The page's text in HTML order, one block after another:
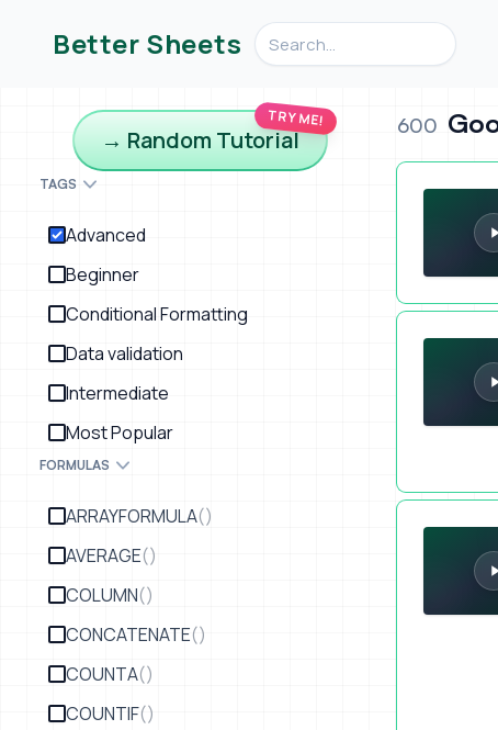
Better Sheets Search videos, formulas, and
TRY ME!
→ Random Tutorial
TAGS
Advanced
Beginner
Conditional Formatting
Data validation
Intermediate
Most Popular
FORMULAS
ARRAYFORMULA()
AVERAGE()
COLUMN()
CONCATENATE()
COUNTA()
COUNTIF()
600
Automatic
Better
Launching